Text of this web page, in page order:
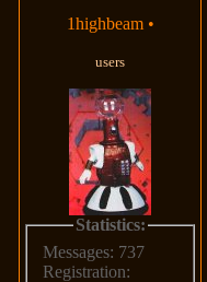
1highbeam •
users
Statistics:
Messages: 737
Registration: